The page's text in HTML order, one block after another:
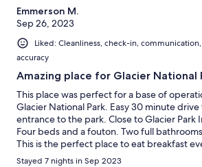
Emmerson M.
Sep 26, 2023
Liked: Cleanliness, check-in,
accuracy
Amazing place for Glacier National
This place was perfect for a base of
Glacier National Park. Easy 30 minute
entrance to the park. Close to Glacier Park
Four beds and a fouton. Two full
This is the perfect place to eat breakfast
back and hang out after a hike.
Stayed 7 nights in Sep 2023